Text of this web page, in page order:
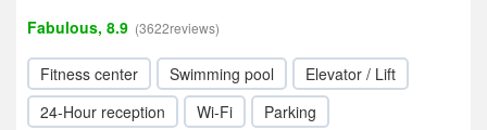
Fabulous, 8.9 (3622reviews)
Fitness center Swimming pool
Elevator / Lift
24-Hour reception
Wi-Fi Parking